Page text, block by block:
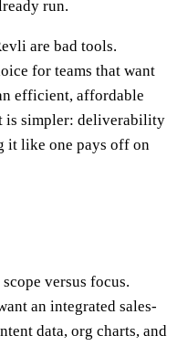
run.
are bad tools.
for teams that want
efficient, affordable
is simpler: deliverability
it like one pays off on
versus focus.
an integrated sales-
data, org charts, and